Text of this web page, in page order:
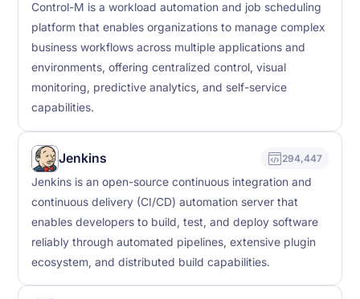
Control-M is a workload automation and job scheduling
platform that enables organizations to manage complex
business workflows across multiple applications and
environments, offering centralized control, visual
monitoring, predictive analytics, and self-service
capabilities.
Jenkins 294,447
Jenkins is an open-source continuous integration and
continuous delivery (CI/CD) automation server that
enables developers to build, test, and deploy software
reliably through automated pipelines, extensive plugin
ecosystem, and distributed build capabilities.